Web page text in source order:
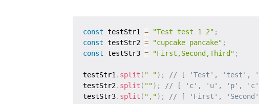
const testStr1 = "Test test 1 2" ;
const testStr2 = "cupcake pancake" ;
const testStr3 = "First,Second,Third" ;
testStr1 . split ( " ") ;
// [ 'Test', 'test',
testStr2. split ( "") ;
// [ 'c', 'u', 'p',
testStr3. split ( ",") ; // [ 'First',